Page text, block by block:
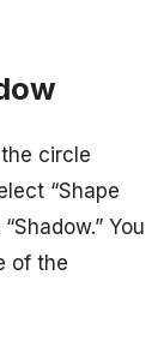
circle
“Shape
You
of the